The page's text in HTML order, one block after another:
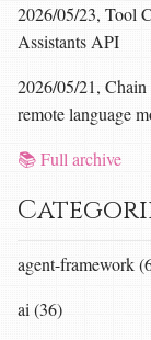
2026/05/23, Tool
Assistants API
2026/05/21,
remote language
📚 Full archive
agent-framework
ai (36)